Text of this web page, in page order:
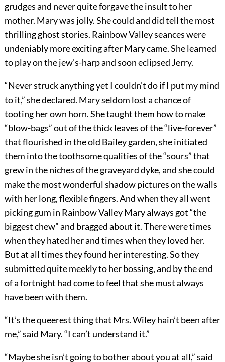
grudges and never quite forgave the insult to her
mother. Mary was jolly. She could and did tell the most
thrilling ghost stories. Rainbow Valley seances were
undeniably more exciting after Mary came. She learned
to play on the jew’s-harp and soon eclipsed Jerry.
“Never struck anything yet I couldn’t do if I put my mind
to it,” she declared. Mary seldom lost a chance of
tooting her own horn. She taught them how to make
“blow-bags” out of the thick leaves of the “live-forever”
that flourished in the old Bailey garden, she initiated
them into the toothsome qualities of the “sours” that
grew in the niches of the graveyard dyke, and she could
make the most wonderful shadow pictures on the walls
with her long, flexible fingers. And when they all went
picking gum in Rainbow Valley Mary always got “the
biggest chew” and bragged about it. There were times
when they hated her and times when they loved her.
But at all times they found her interesting. So they
submitted quite meekly to her bossing, and by the end
of a fortnight had come to feel that she must always
have been with them.
“It’s the queerest thing that Mrs. Wiley hain’t been after
me,” said Mary. “I can’t understand it.”
“Maybe she isn’t going to bother about you at all,” said